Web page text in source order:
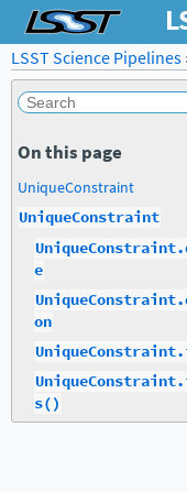
LSST Science Pipelines
On this page
UniqueConstraint
UniqueConstraint
e
on
s()